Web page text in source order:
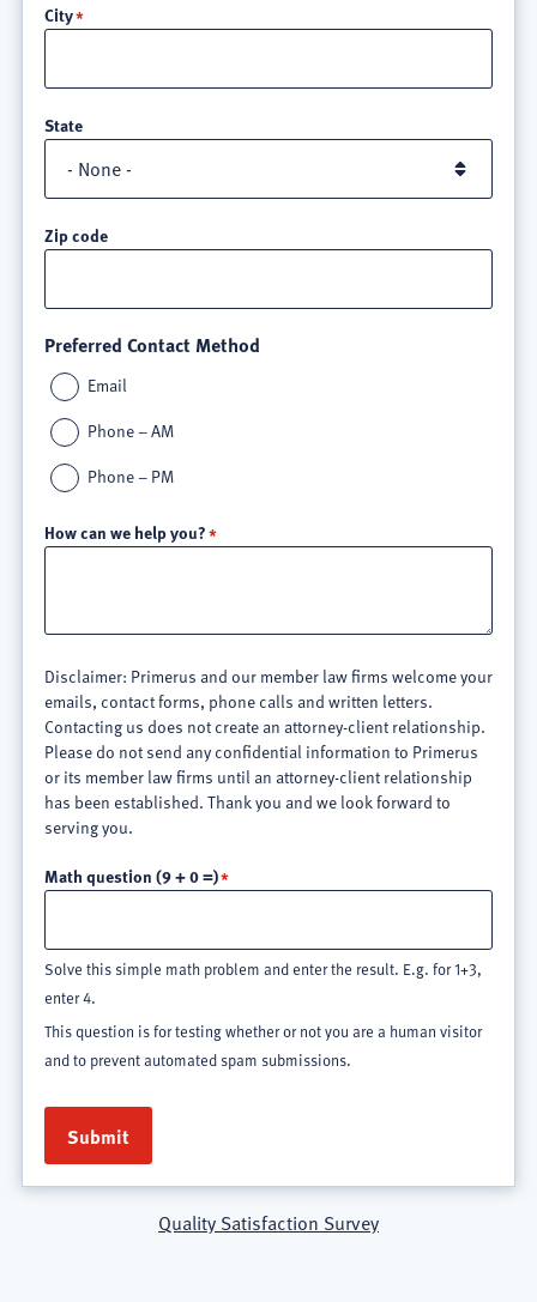
3
City
State
Zip code
Preferred Contact Method
Email
Phone – AM
Phone – PM
How can we help you?
Disclaimer: Primerus and our member law firms welcome your
emails, contact forms, phone calls and written letters.
Contacting us does not create an attorney-client relationship.
Please do not send any confidential information to Primerus
or its member law firms until an attorney-client relationship
has been established. Thank you and we look forward to
serving you.
Math question (9 + 0 =)
Solve this simple math problem and enter the result. E.g. for 1+3,
enter 4.
This question is for testing whether or not you are a human visitor
and to prevent automated spam submissions.
Quality Satisfaction Survey